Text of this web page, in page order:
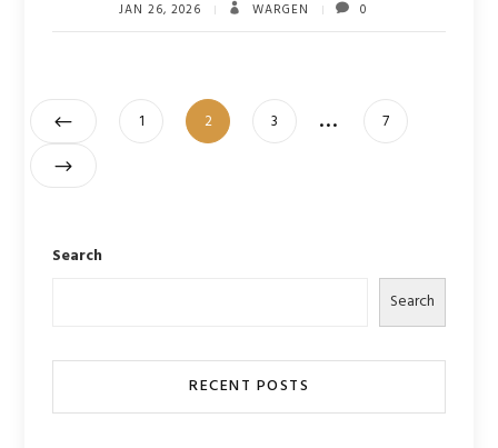
JAN 26, 2026 WARGEN 0
Posts
pagination
Page
1 Page
2 Page
3 … Page
7
Search
Search
RECENT POSTS